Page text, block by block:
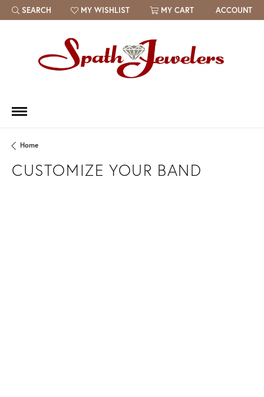
SEARCH
TOGGLE TOOLBAR SEARCH MENU
MY WISHLIST
TOGGLE MY WISH LIST MY CART ACCOUNT
Home
CUSTOMIZE YOUR BAND